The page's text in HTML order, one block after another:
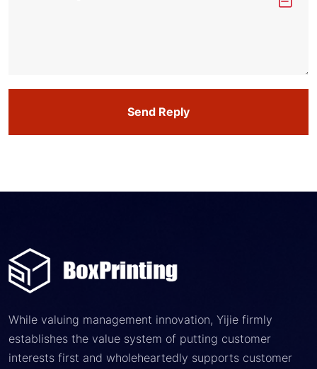
Send Reply
While valuing management innovation, Yijie firmly
establishes the value system of putting customer
interests first and wholeheartedly supports customer